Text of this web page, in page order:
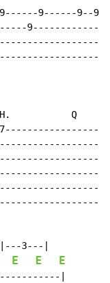
9------9--
Q
|
|
|
|
|
|
3---|
E E E
|